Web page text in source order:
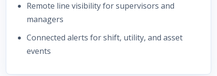
Remote line visibility for supervisors and
managers
Connected alerts for shift, utility, and asset
events